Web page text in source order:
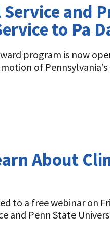
and
to Pa
program is now
of Pennsylvania’s
About
to a free webinar on
and Penn State